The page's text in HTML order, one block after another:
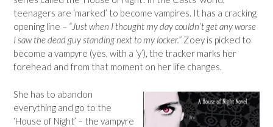
teenagers are ‘marked’ to become vampires. It has a cracking
opening line – “Just when I thought my day couldn’t get any worse
I saw the dead guy standing next to my locker.” Zoey is picked to
become a vampyre (yes, with a ‘y’), the tracker marks her
forehead and from that moment on her life changes.
She has to abandon
everything and go to the
‘House of Night’ – the vampyre